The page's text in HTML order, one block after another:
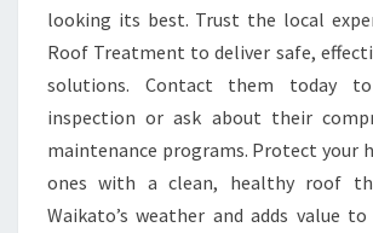
looking its best. Trust the local
Roof Treatment to deliver safe,
solutions. Contact them today
inspection or ask about their
maintenance programs. Protect your
ones with a clean, healthy roof
Waikato’s weather and adds value